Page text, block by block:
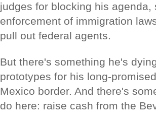
judges for blocking his agenda,
enforcement of immigration
pull out federal agents.
But there's something he's
prototypes for his long-
Mexico border. And there's
do here: raise cash from the